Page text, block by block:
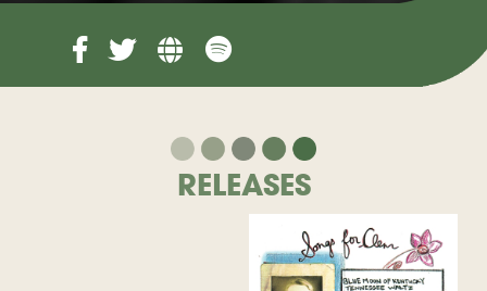
RELEASES